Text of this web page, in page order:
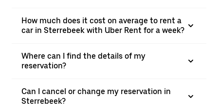
How much does it cost on average to rent a
car in Sterrebeek with Uber Rent for a week?
Where can I find the details of my
reservation?
Can I cancel or change my reservation in
Sterrebeek?